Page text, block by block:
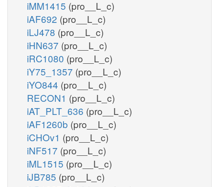
iMM1415 (pro__L_c)
iAF692 (pro__L_c)
iLJ478 (pro__L_c)
iHN637 (pro__L_c)
iRC1080 (pro__L_c)
iY75_1357 (pro__L_c)
iYO844 (pro__L_c)
RECON1 (pro__L_c)
iAT_PLT_636 (pro__L_c)
iAF1260b (pro__L_c)
iCHOv1 (pro__L_c)
iNF517 (pro__L_c)
iML1515 (pro__L_c)
iJB785 (pro__L_c)